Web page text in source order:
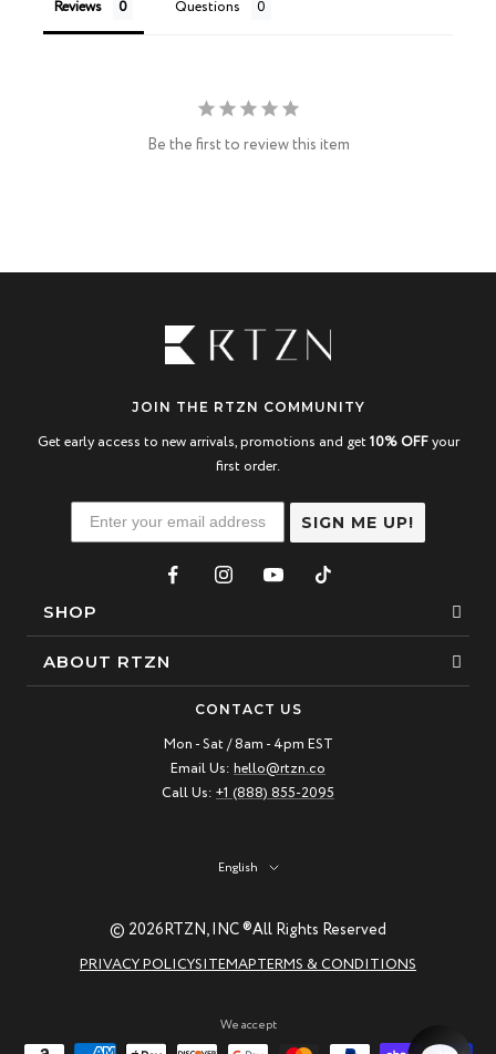
Reviews Questions
Be the first to review this item
JOIN THE RTZN COMMUNITY
Get early access to new arrivals, promotions and get 10% OFFyour
first order.
SIGN ME UP!
SHOP
Bracelets
ABOUT RTZN
Natural Gemstones: Beauty & Healing
RTZN Jewelry Care Guide
CONTACT US
Mon - Sat / 8am - 4pm EST
Email Us: hello@rtzn.co
Call Us: +1 (888) 855-2095
Language
English
© 2026RTZN, INC ®All Rights Reserved
PRIVACY POLICYSITEMAPTERMS & CONDITIONS
We accept